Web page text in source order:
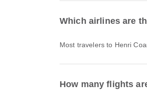
Which airlines are
Most travelers to Henri
How many flights